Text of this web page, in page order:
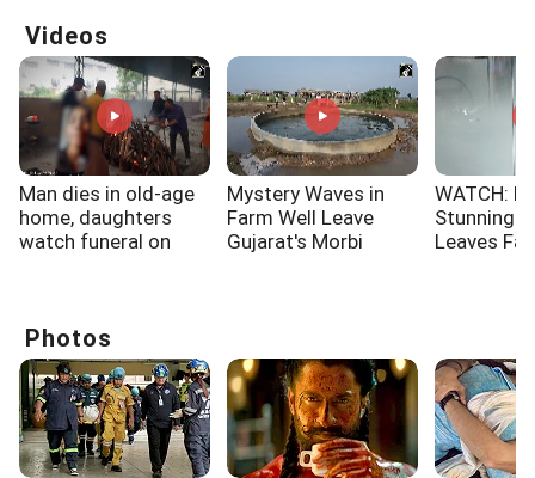
Videos
Man dies in old-age
home, daughters
watch funeral on
Mystery Waves in
Farm Well Leave
Gujarat's Morbi
WATCH:
Stunning
Leaves
Photos